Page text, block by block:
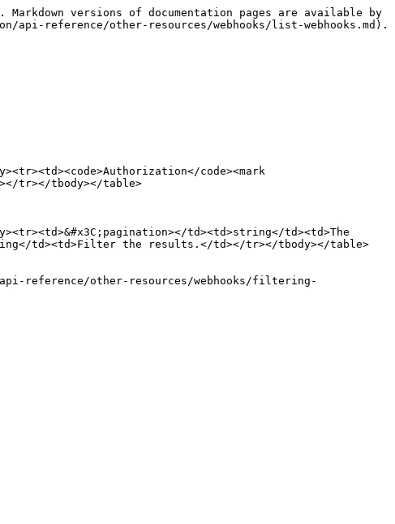
versions of documentation pages are available by
api-reference/other-resources/webhooks/list-webhooks.md).
code><mark
tr></tbody></table>
td><td>string</td><td>The
td><td>Filter the results.</td></tr></tbody></table>
reference/other-resources/webhooks/filtering-